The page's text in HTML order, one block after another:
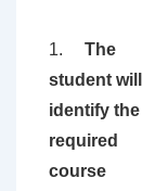
1. The
student will
identify the
required
course